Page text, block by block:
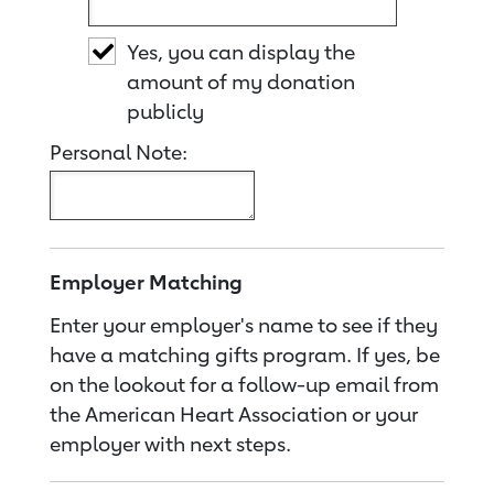
Yes, you can display the
amount of my donation
publicly
Personal Note:
Employer Matching
Enter your employer's name to see if they
have a matching gifts program. If yes, be
on the lookout for a follow-up email from
the American Heart Association or your
employer with next steps.